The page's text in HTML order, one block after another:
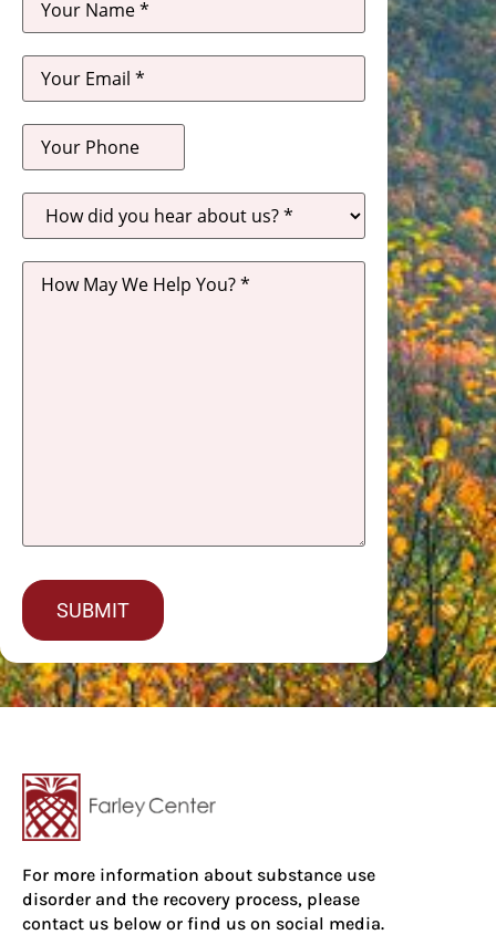
How
you
about
us?
captcha
For more information about substance use
disorder and the recovery process, please
contact us below or find us on social media.